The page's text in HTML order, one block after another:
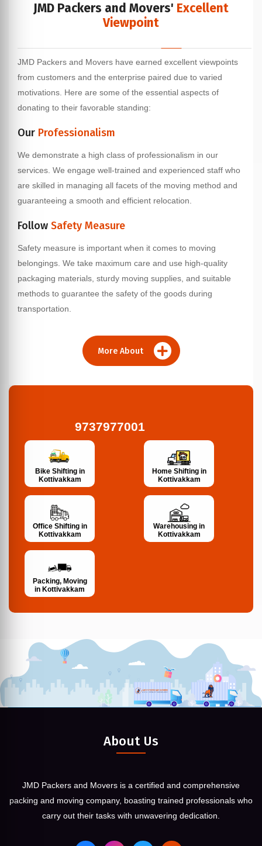
JMD Packers and Movers' Excellent
Viewpoint
JMD Packers and Movers have earned excellent viewpoints
from customers and the enterprise paired due to varied
motivations. Here are some of the essential aspects of
donating to their favorable standing:
Our Professionalism
We demonstrate a high class of professionalism in our
services. We engage well-trained and experienced staff who
are skilled in managing all facets of the moving method and
guaranteeing a smooth and efficient relocation.
Follow Safety Measure
Safety measure is important when it comes to moving
belongings. We take maximum care and use high-quality
packaging materials, sturdy moving supplies, and suitable
methods to guarantee the safety of the goods during
transportation.
More About
9737977001
Bike Shifting in
Kottivakkam
Home Shifting in
Kottivakkam
Office Shifting in
Kottivakkam
Warehousing in
Kottivakkam
Packing, Moving
in Kottivakkam
About Us
JMD Packers and Movers is a certified and comprehensive
packing and moving company, boasting trained professionals who
carry out their tasks with unwavering dedication.